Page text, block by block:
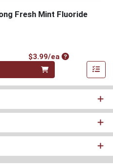
Fresh Mint Fluoride
$3.99/eaProduct Price